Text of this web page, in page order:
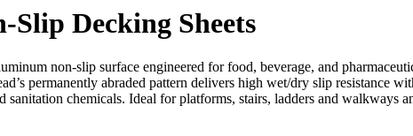
Slip Decking Sheets
non-slip surface engineered for food, beverage, and
permanently abraded pattern delivers high wet/dry slip resistance
sanitation chemicals. Ideal for platforms, stairs, ladders and walkways